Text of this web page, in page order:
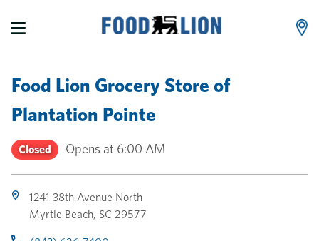
Food Lion Grocery Store of
Plantation Pointe
Closed Opens at 6:00 AM
1241 38th Avenue North
Myrtle Beach, SC 29577